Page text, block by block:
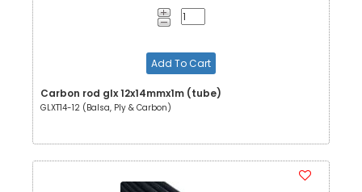
Add To Cart
Carbon rod glx 12x14mmx1m (tube)
GLXT14-12 (Balsa, Ply & Carbon)